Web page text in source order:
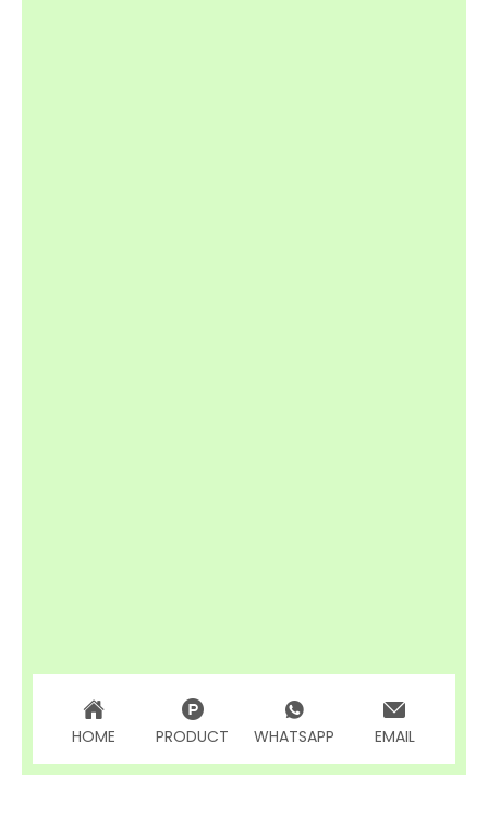
HOME PRODUCT WHATSAPP EMAIL